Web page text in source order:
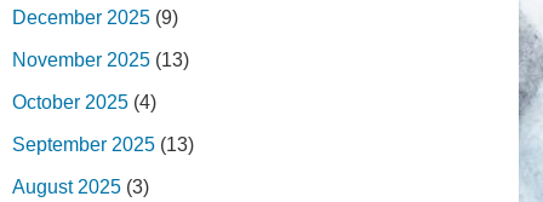
December 2025 (9)
November 2025 (13)
October 2025 (4)
September 2025 (13)
August 2025 (3)